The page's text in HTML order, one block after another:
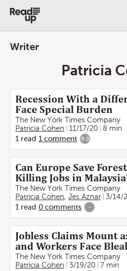
Writer
Patricia
Recession With a
Face Special Burden
The New York Times Company
Patricia Cohen
11/17/20
8 min
1 read 1 comment 9.0
Can Europe Save
Killing Jobs in
The New York Times Company
Patricia Cohen, Jes Aznar 3/14/
1 read 0 comments -
Jobless Claims Mount
and Workers Face
The New York Times Company
Patricia Cohen
3/19/20
7 min